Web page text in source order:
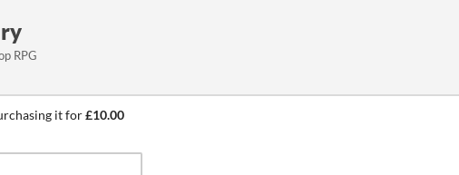
RPG
it for£10.00